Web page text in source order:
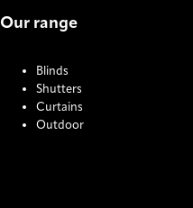
Our range
Blinds
Shutters
Curtains
Outdoor